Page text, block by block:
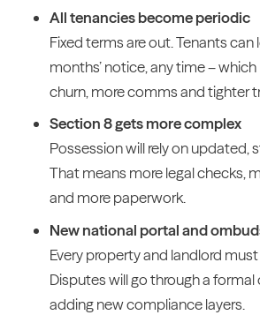
All tenancies become periodic
Fixed terms are out. Tenants
months’ notice, any time –
churn, more comms and tighter
Section 8 gets more complex
Possession will rely on updated,
That means more legal checks,
and more paperwork.
New national portal and
Every property and landlord must
Disputes will go through a
adding new compliance layers.